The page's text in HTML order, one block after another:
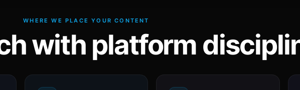
WHERE WE PLACE YOUR CONTENT
with platform